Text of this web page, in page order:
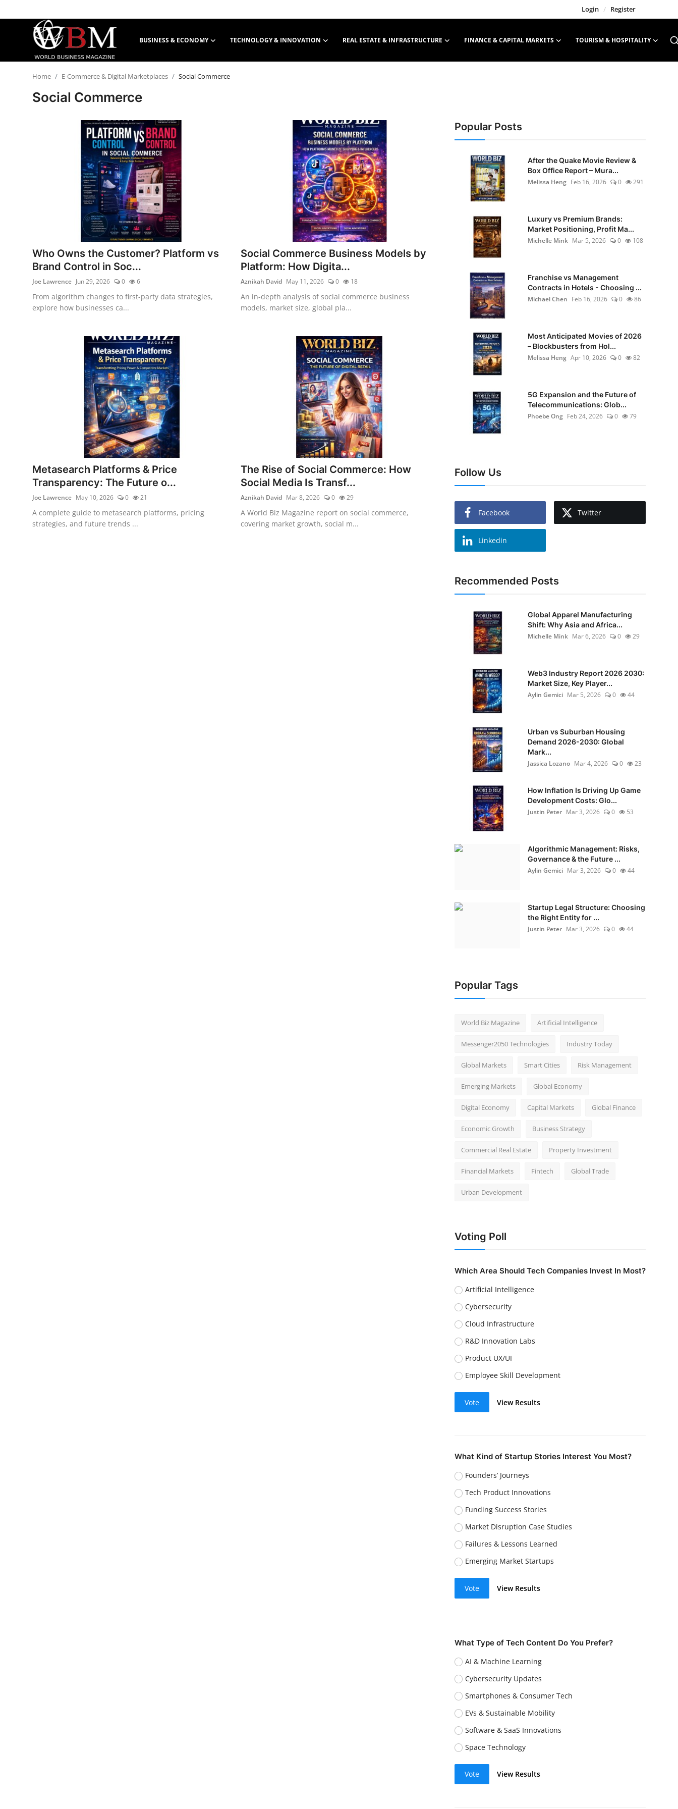
Login / Register
BUSINESS & ECONOMY TECHNOLOGY & INNOVATION REAL ESTATE & INFRASTRUCTURE FINANCE & CAPITAL MARKETS TOURISM & HOSPITALITY
Login Register
Real Estate & Infrastructure
Finance & Capital Markets
Tourism & Hospitality
Home E-Commerce & Digital Marketplaces Social Commerce
Social Commerce
Who Owns the Customer? Platform vs
Brand Control in Soc...
Joe Lawrence Jun 29, 2026 0 6
From algorithm changes to first-party data strategies,
explore how businesses ca...
Social Commerce Business Models by
Platform: How Digita...
Aznikah David May 11, 2026 0 18
An in-depth analysis of social commerce business
models, market size, global pla...
Metasearch Platforms & Price
Transparency: The Future o...
Joe Lawrence May 10, 2026 0 21
A complete guide to metasearch platforms, pricing
strategies, and future trends ...
The Rise of Social Commerce: How
Social Media Is Transf...
Aznikah David Mar 8, 2026 0 29
A World Biz Magazine report on social commerce,
covering market growth, social m...
Popular Posts
After the Quake Movie Review &
Box Office Report – Mura...
Melissa Heng Feb 16, 2026 0 291
Luxury vs Premium Brands:
Market Positioning, Profit Ma...
Michelle Mink Mar 5, 2026 0 108
Franchise vs Management
Contracts in Hotels - Choosing ...
Michael Chen Feb 16, 2026 0 86
Most Anticipated Movies of 2026
– Blockbusters from Hol...
Melissa Heng Apr 10, 2026 0 82
5G Expansion and the Future of
Telecommunications: Glob...
Phoebe Ong Feb 24, 2026 0 79
Follow Us
Facebook Twitter
Linkedin
Recommended Posts
Global Apparel Manufacturing
Shift: Why Asia and Africa...
Michelle Mink Mar 6, 2026 0 29
Web3 Industry Report 2026 2030:
Market Size, Key Player...
Aylin Gemici Mar 5, 2026 0 44
Urban vs Suburban Housing
Demand 2026-2030: Global
Mark...
Jassica Lozano Mar 4, 2026 0 23
How Inflation Is Driving Up Game
Development Costs: Glo...
Justin Peter Mar 3, 2026 0 53
Algorithmic Management: Risks,
Governance & the Future ...
Aylin Gemici Mar 3, 2026 0 44
Startup Legal Structure: Choosing
the Right Entity for ...
Justin Peter Mar 3, 2026 0 44
Popular Tags
World Biz Magazine Artificial Intelligence
Messenger2050 Technologies Industry Today
Global Markets Smart Cities Risk Management
Emerging Markets Global Economy
Digital Economy Capital Markets Global Finance
Economic Growth Business Strategy
Commercial Real Estate Property Investment
Financial Markets Fintech Global Trade
Urban Development
Voting Poll
Which Area Should Tech Companies Invest In Most?
Artificial Intelligence
Cybersecurity
Cloud Infrastructure
R&D Innovation Labs
Product UX/UI
Employee Skill Development
Vote View Results
What Kind of Startup Stories Interest You Most?
Founders’ Journeys
Tech Product Innovations
Funding Success Stories
Market Disruption Case Studies
Failures & Lessons Learned
Emerging Market Startups
Vote View Results
What Type of Tech Content Do You Prefer?
AI & Machine Learning
Cybersecurity Updates
Smartphones & Consumer Tech
EVs & Sustainable Mobility
Software & SaaS Innovations
Space Technology
Vote View Results